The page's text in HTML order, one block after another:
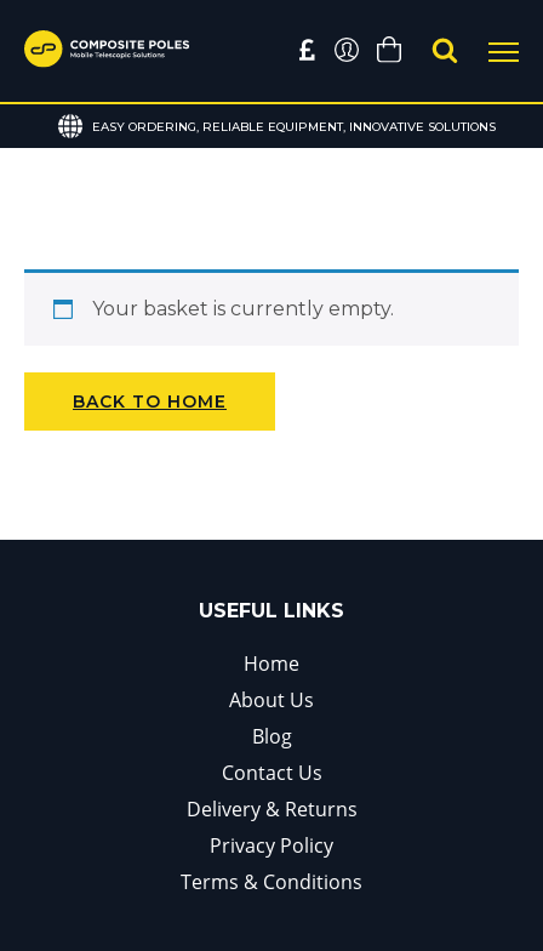
EASY ORDERING, RELIABLE EQUIPMENT, INNOVATIVE SOLUTIONS
Your basket is currently empty.
BACK TO HOME
USEFUL LINKS
Home
About Us
Blog
Contact Us
Delivery & Returns
Privacy Policy
Terms & Conditions